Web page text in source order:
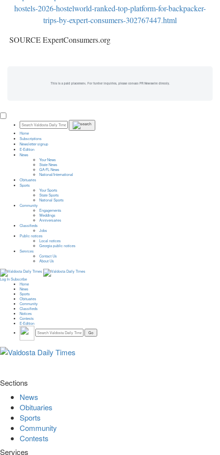
hostels-2026-hostelworld-ranked-top-platform-for-backpacker-
trips-by-expert-consumers-302767447.html
SOURCE ExpertConsumers.org
This is a paid placement. For further inquiries, please contact PR Newswire directly.
Home
Subscriptions
Newsletter signup
E-Edition
News
Your News
State News
GA-FL News
National/International
Obituaries
Sports
Your Sports
State Sports
National Sports
Community
Engagements
Weddings
Anniversaries
Classifieds
Jobs
Public notices
Local notices
Georgia public notices
Services
Contact Us
About Us
Log In Subscribe
Home
News
Sports
Obituaries
Community
Classifieds
Notices
Contests
E-Edition
Sections
News
Obituaries
Sports
Community
Contests
Services